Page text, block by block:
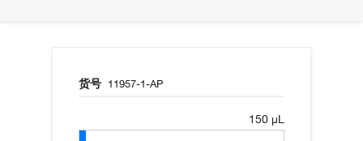
货号 11957-1-AP
150 µL